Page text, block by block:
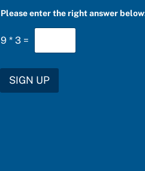
Please enter the right answer
9 * 3 =
SIGN UP